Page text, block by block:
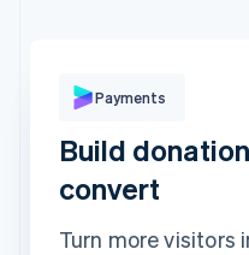
Card
Card information
Payments
Build
convert
Turn more visitors